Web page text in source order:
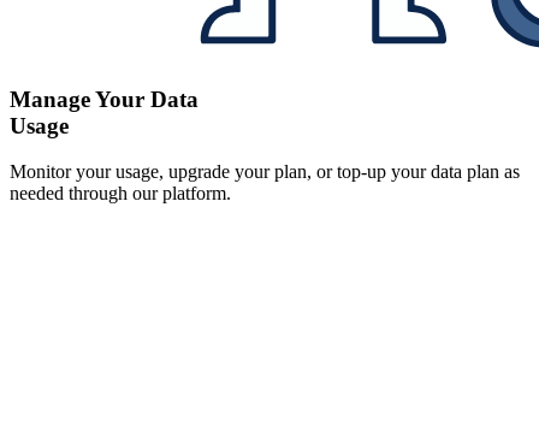
Manage Your Data
Usage
Monitor your usage, upgrade your plan, or top-up your data plan as
needed through our platform.